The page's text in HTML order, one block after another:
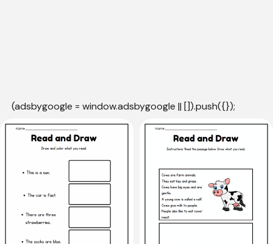
(adsbygoogle = window.adsbygoogle || []).push({});